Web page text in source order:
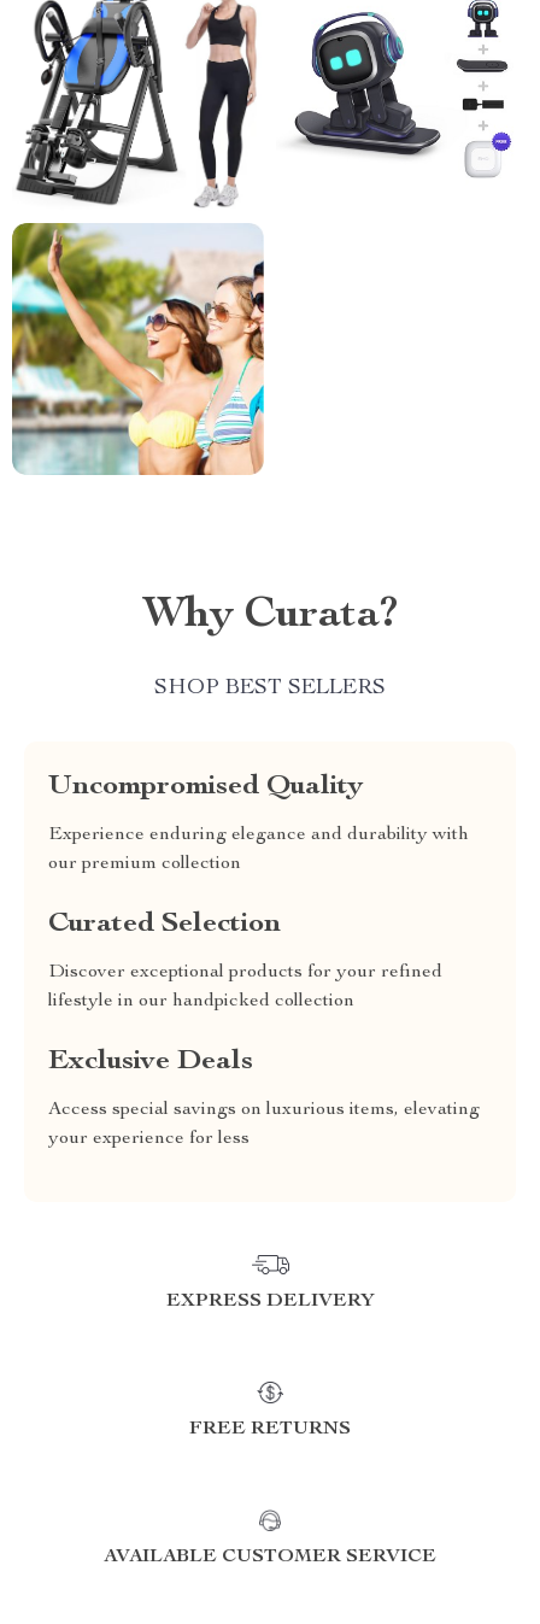
Why Curata?
SHOP BEST SELLERS
Uncompromised Quality
Experience enduring elegance and durability with
our premium collection
Curated Selection
Discover exceptional products for your refined
lifestyle in our handpicked collection
Exclusive Deals
Access special savings on luxurious items, elevating
your experience for less
EXPRESS DELIVERY
FREE RETURNS
AVAILABLE CUSTOMER SERVICE